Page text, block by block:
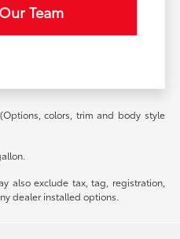
Team
colors, trim and body style
also exclude tax, tag, registration,
dealer installed options.